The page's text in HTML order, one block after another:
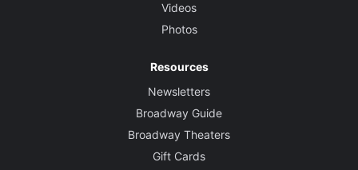
Videos
Photos
Resources
Newsletters
Broadway Guide
Broadway Theaters
Gift Cards